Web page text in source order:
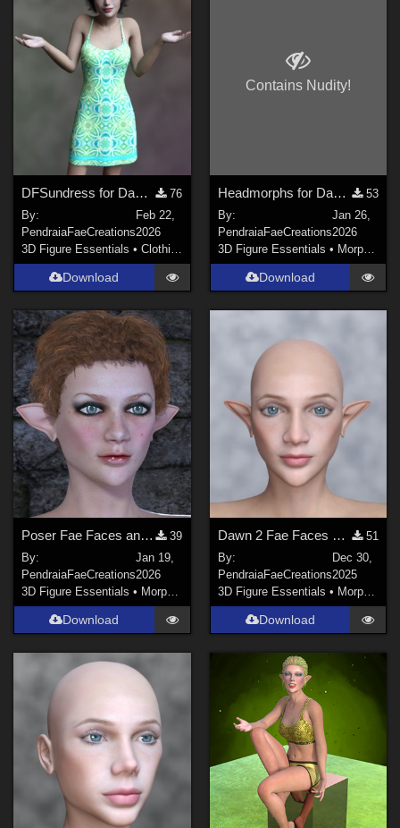
RAMWorks (1)
3Dream (2
PendraiaFaeCreations (
HunterD_aka_NotBob (
midinick (1)
elleque (3)
DFSundress for Dawn 2
76
By:
PendraiaFaeCreations
Feb 22,
2026
3D Figure Essentials •Clothing
Download
Contains Nudity!
Headmorphs for Dawn 2 Poser
53
By:
PendraiaFaeCreations
Jan 26,
2026
3D Figure Essentials • Morphs and Deformers
Download
Poser Fae Faces and Ears for Dawn 2
39
By:
PendraiaFaeCreations
Jan 19,
2026
3D Figure Essentials • Morphs and Deformers
Download
Dawn 2 Fae Faces and Ears
51
By:
PendraiaFaeCreations
Dec 30,
2025
3D Figure Essentials • Morphs and Deformers
Download